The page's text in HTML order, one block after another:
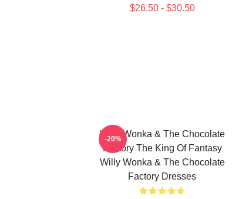
$26.50 - $30.50
Willy Wonka & The Chocolate
Factory The King Of Fantasy
Willy Wonka & The Chocolate
Factory Dresses
-20%